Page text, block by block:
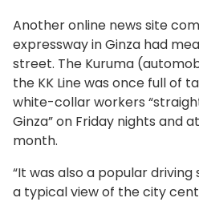
Another online news site
expressway in Ginza had
street. The Kuruma
the KK Line was once full of
white-collar workers
Ginza” on Friday nights and
month.
“It was also a popular
a typical view of the city